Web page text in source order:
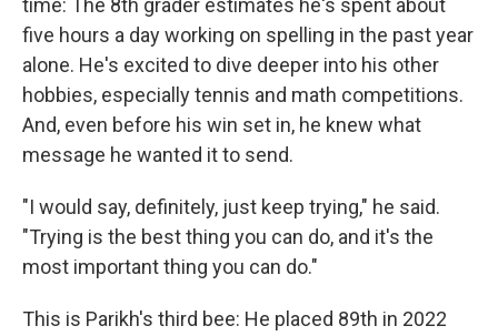
time: The 8th grader estimates he's spent about
five hours a day working on spelling in the past year
alone. He's excited to dive deeper into his other
hobbies, especially tennis and math competitions.
And, even before his win set in, he knew what
message he wanted it to send.
"I would say, definitely, just keep trying," he said.
"Trying is the best thing you can do, and it's the
most important thing you can do."
This is Parikh's third bee: He placed 89th in 2022